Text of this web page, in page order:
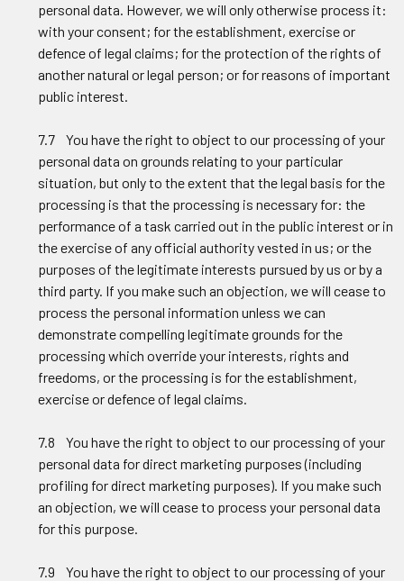
personal data. However, we will only otherwise process it:
with your consent; for the establishment, exercise or
defence of legal claims; for the protection of the rights of
another natural or legal person; or for reasons of important
public interest.
7.7 You have the right to object to our processing of your
personal data on grounds relating to your particular
situation, but only to the extent that the legal basis for the
processing is that the processing is necessary for: the
performance of a task carried out in the public interest or in
the exercise of any official authority vested in us; or the
purposes of the legitimate interests pursued by us or by a
third party. If you make such an objection, we will cease to
process the personal information unless we can
demonstrate compelling legitimate grounds for the
processing which override your interests, rights and
freedoms, or the processing is for the establishment,
exercise or defence of legal claims.
7.8 You have the right to object to our processing of your
personal data for direct marketing purposes (including
profiling for direct marketing purposes). If you make such
an objection, we will cease to process your personal data
for this purpose.
7.9 You have the right to object to our processing of your